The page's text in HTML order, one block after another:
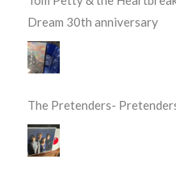
Dream 30th anniversary
The Pretenders-